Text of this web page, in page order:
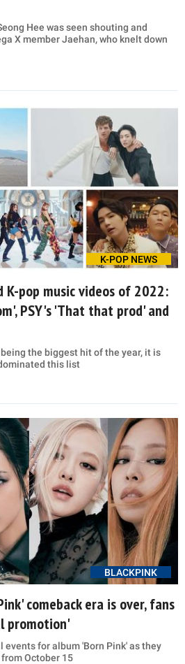
Hee was seen shouting and
X member Jaehan, who knelt down
K-POP NEWS
K-pop music videos of 2022:
PSY's 'That that prod' and
the biggest hit of the year, it is
this list
BLACKPINK
comeback era is over, fans
promotion'
for album 'Born Pink' as they
October 15